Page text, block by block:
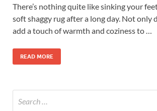
There’s nothing quite like sinking your
soft shaggy rug after a long day. Not only
add a touch of warmth and coziness to …
READ MORE